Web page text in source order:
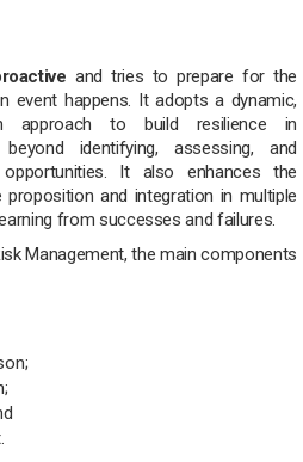
and tries to prepare for the
event happens. It adopts a dynamic,
approach to build resilience in
identifying, assessing, and
It also enhances the
proposition and integration in multiple
from successes and failures.
Management, the main components